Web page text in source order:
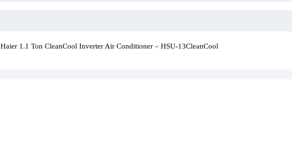
Haier 1.1 Ton CleanCool Inverter Air Conditioner – HSU-13CleanCool